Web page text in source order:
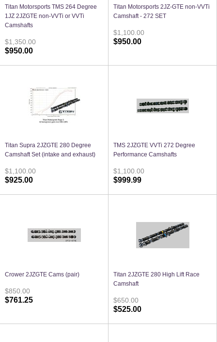
Titan Motorsports TMS 264 Degree
1JZ 2JZGTE non-VVTi or VVTi
Camshafts
$1,350.00
$950.00
Titan Motorsports 2JZ-GTE non-VVTi
Camshaft - 272 SET
$1,100.00
$950.00
Titan Supra 2JZGTE 280 Degree
Camshaft Set (intake and exhaust)
$1,100.00
$925.00
TMS 2JZGTE VVTi 272 Degree
Performance Camshafts
$1,100.00
$999.99
Crower 2JZGTE Cams (pair)
$850.00
$761.25
Titan 2JZGTE 280 High Lift Race
Camshaft
$650.00
$525.00